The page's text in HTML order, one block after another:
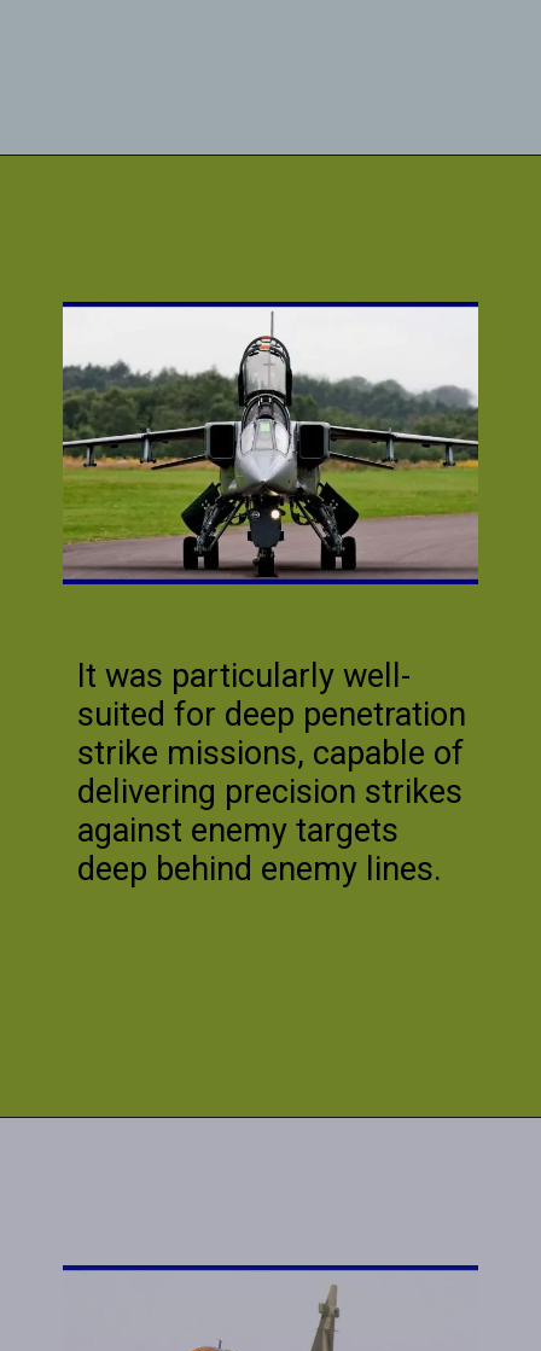
It was particularly well-
suited for deep penetration
strike missions, capable of
delivering precision strikes
against enemy targets
deep behind enemy lines.